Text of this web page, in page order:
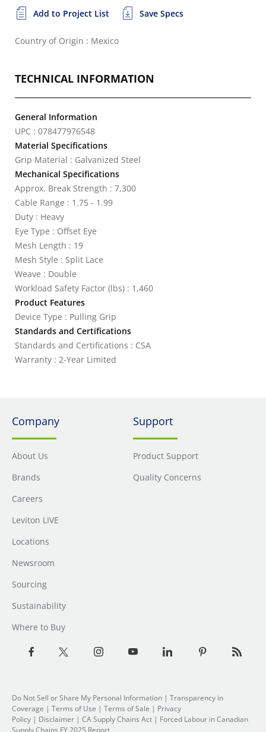
Add to Project List Save Specs
Country of Origin : Mexico
TECHNICAL INFORMATION
General Information
UPC : 078477976548
Material Specifications
Grip Material : Galvanized Steel
Mechanical Specifications
Approx. Break Strength : 7,300
Cable Range : 1.75 - 1.99
Duty : Heavy
Eye Type : Offset Eye
Mesh Length : 19
Mesh Style : Split Lace
Weave : Double
Workload Safety Factor (lbs) : 1,460
Product Features
Device Type : Pulling Grip
Standards and Certifications
Standards and Certifications : CSA
Warranty : 2-Year Limited
Company
About Us
Brands
Careers
Leviton LIVE
Locations
Newsroom
Sourcing
Sustainability
Where to Buy
Support
Product Support
Quality Concerns
Do Not Sell or Share My Personal Information | Transparency in
Coverage | Terms of Use | Terms of Sale | Privacy
Policy | Disclaimer | CA Supply Chains Act | Forced Labour in Canadian
Supply Chains FY 2025 Report